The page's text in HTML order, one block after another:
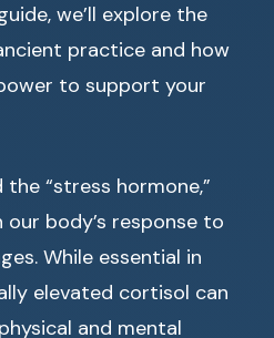
we’ll explore the
practice and how
to support your
“stress hormone,”
body’s response to
While essential in
elevated cortisol can
and mental